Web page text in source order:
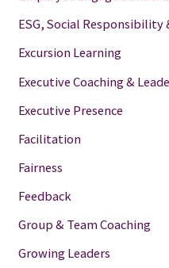
ESG, Social Responsibility
Excursion Learning
Executive Coaching &
Executive Presence
Facilitation
Fairness
Feedback
Group & Team Coaching
Growing Leaders